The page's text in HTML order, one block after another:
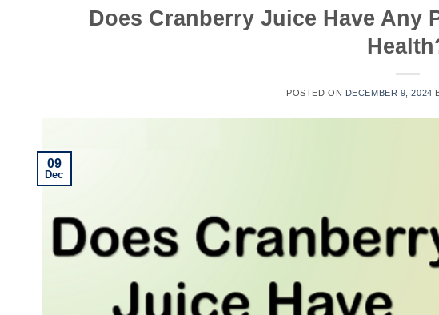
Does Cranberry Juice Have Any
POSTED ON DECEMBER 9, 2024
09
Dec